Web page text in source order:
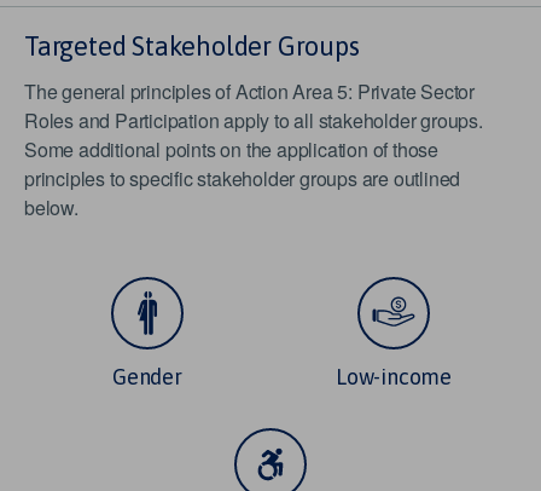
Targeted Stakeholder Groups
The general principles of Action Area 5: Private Sector
Roles and Participation apply to all stakeholder groups.
Some additional points on the application of those
principles to specific stakeholder groups are outlined
below.
Gender Low-income